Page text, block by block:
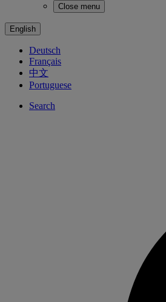
Close menu
English
Deutsch
Français
中文
Portuguese
Search